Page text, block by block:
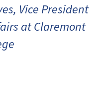
Vice President
at Claremont